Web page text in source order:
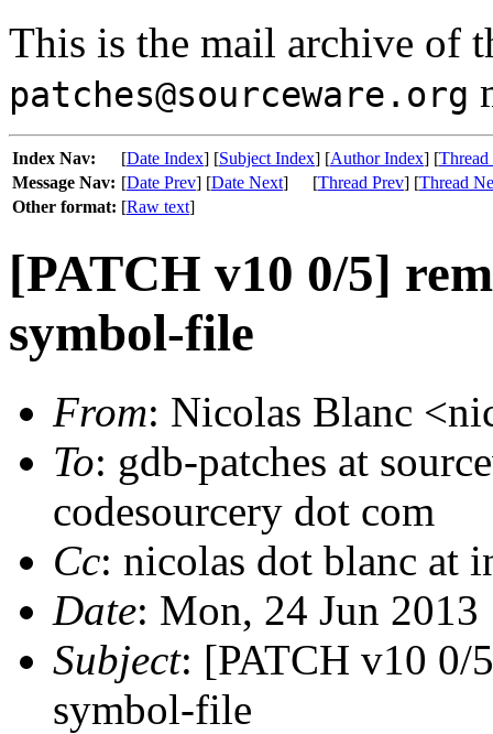
This is the mail archive of
patches@sourceware.org
Index Nav: [Date Index] [Subject Index] [Author Index] [
Message Nav: [Date Prev] [Date Next] [Thread Prev] [Thread
Other format: [Raw text]
[PATCH v10 0/5]
symbol-file
From: Nicolas Blanc
To: gdb-patches at
codesourcery dot com
Cc: nicolas dot blanc at
Date: Mon, 24 Jun
Subject: [PATCH v10 0/
symbol-file